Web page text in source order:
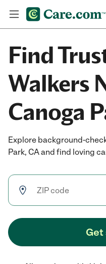
Find
Walkers
Canoga
Explore background-
Park, CA and find loving